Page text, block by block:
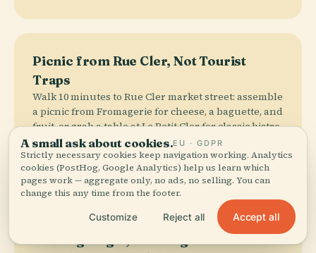
Picnic from Rue Cler, Not Tourist
Traps
Walk 10 minutes to Rue Cler market street: assemble
a picnic from Fromagerie for cheese, a baguette, and
fruit, or grab a table at Le Petit Cler for classic bistro
fare. Café Central is budget-friendly and local-
approved. The overpriced cafés with direct views
are a trap.
Evening Magic, Morning Calm
A small ask about cookies.EU · GDPR
Strictly necessary cookies keep navigation working. Analytics
cookies (PostHog, Google Analytics) help us learn which
pages work — aggregate only, no ads, no selling. You can
change this any time from the footer.
Customize Reject all Accept all